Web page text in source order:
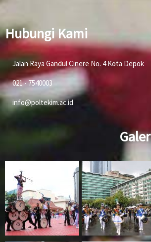
Hubungi Kami
Jalan Raya Gandul Cinere No. 4 Kota Depok
021 - 7540003
info@poltekim.ac.id